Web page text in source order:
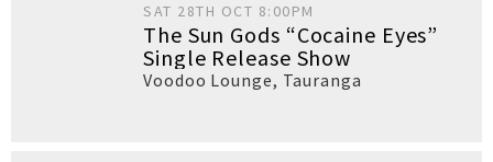
SAT 28TH OCT 8:00PM
The Sun Gods “Cocaine Eyes”
Single Release Show
Voodoo Lounge, Tauranga